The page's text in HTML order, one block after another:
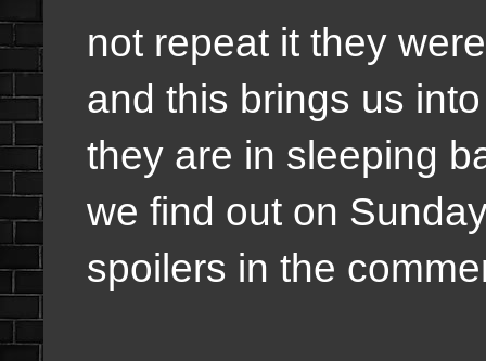
not repeat it they
and this brings us
they are in sleeping
we find out on
spoilers in the